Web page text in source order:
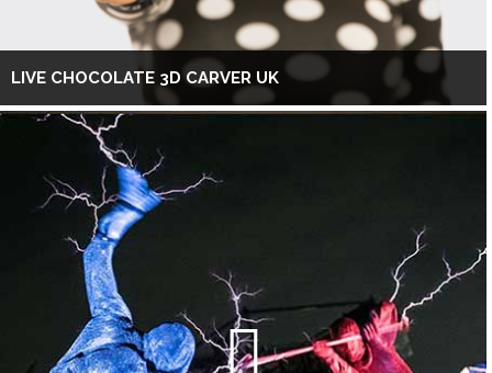
LIVE CHOCOLATE 3D CARVER UK